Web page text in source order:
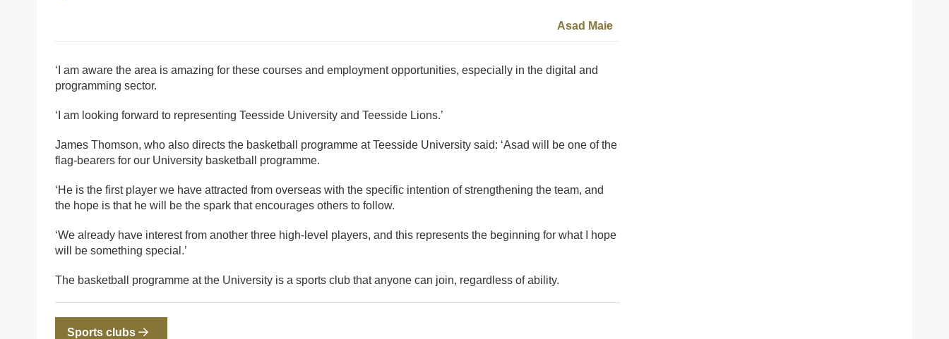
Asad Maie
‘I am aware the area is amazing for these courses and employment opportunities, especially in the digital and
programming sector.
‘I am looking forward to representing Teesside University and Teesside Lions.’
James Thomson, who also directs the basketball programme at Teesside University said: ‘Asad will be one of the
flag-bearers for our University basketball programme.
‘He is the first player we have attracted from overseas with the specific intention of strengthening the team, and
the hope is that he will be the spark that encourages others to follow.
‘We already have interest from another three high-level players, and this represents the beginning for what I hope
will be something special.’
The basketball programme at the University is a sports club that anyone can join, regardless of ability.
Sports clubs